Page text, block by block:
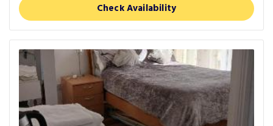
Check Availability